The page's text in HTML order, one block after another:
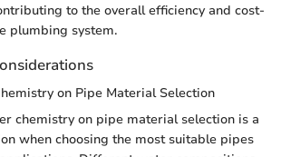
to the overall efficiency and cost-
plumbing system.
on Pipe Material Selection
chemistry on pipe material selection is a
when choosing the most suitable pipes